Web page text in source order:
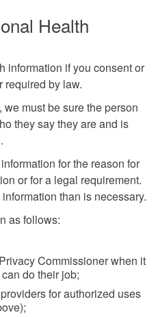
Health
information if you consent or
required by law.
must be sure the person
they say they are and is
for the reason for
or for a legal requirement.
than is necessary.
as follows:
Commissioner when it
do their job;
for authorized uses